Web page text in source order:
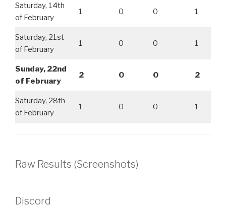
Saturday, 14th
of February
1 0 0 1
Saturday, 21st
of February
1 0 0 1
Sunday, 22nd
of February
2 0 0 2
Saturday, 28th
of February
1 0 0 1
Raw Results (Screenshots)
Discord